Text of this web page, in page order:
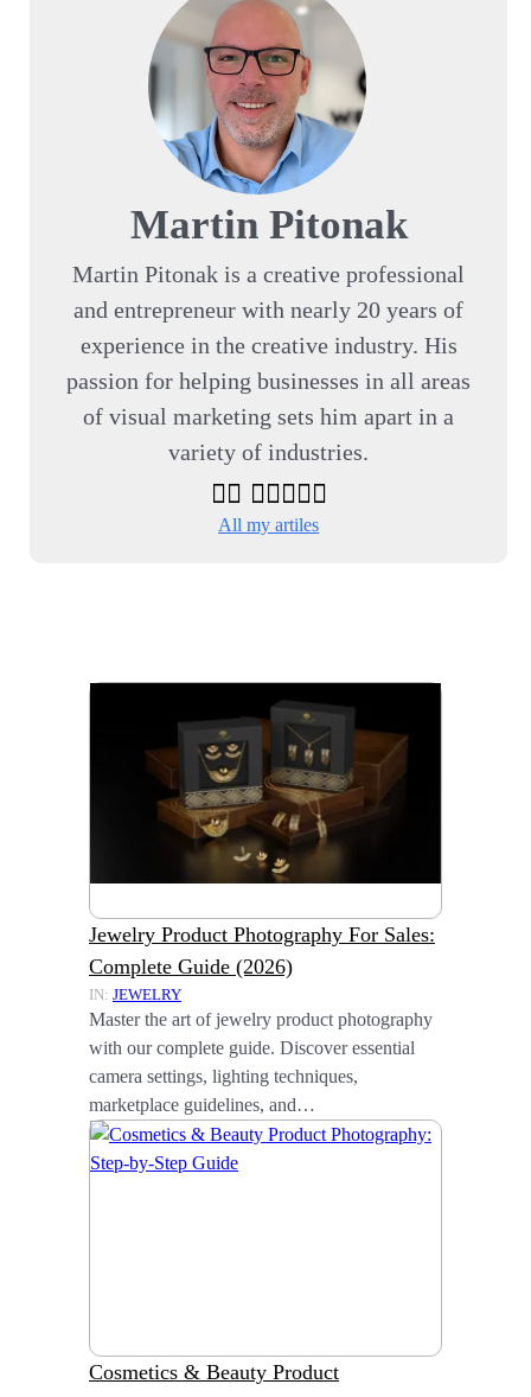
Martin Pitonak
Martin Pitonak is a creative professional
and entrepreneur with nearly 20 years of
experience in the creative industry. His
passion for helping businesses in all areas
of visual marketing sets him apart in a
variety of industries.
All my artiles
Jewelry Product Photography For Sales:
Complete Guide (2026)
IN: JEWELRY
Master the art of jewelry product photography
with our complete guide. Discover essential
camera settings, lighting techniques,
marketplace guidelines, and…
Cosmetics & Beauty Product